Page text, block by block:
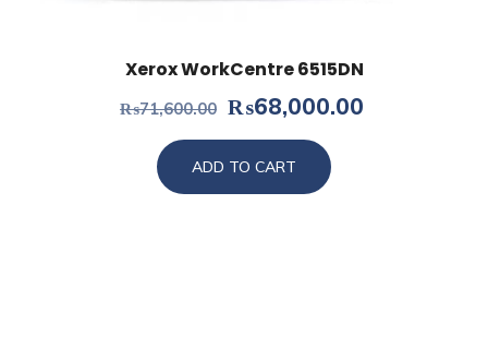
Xerox WorkCentre 6515DN
₨71,600.00 Original
price
was:
₨71,600.00.
₨68,000.00
ADD TO CART